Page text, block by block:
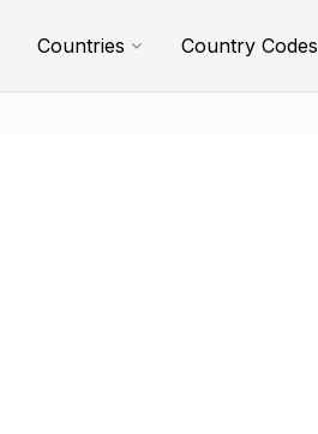
Countries Country Codes